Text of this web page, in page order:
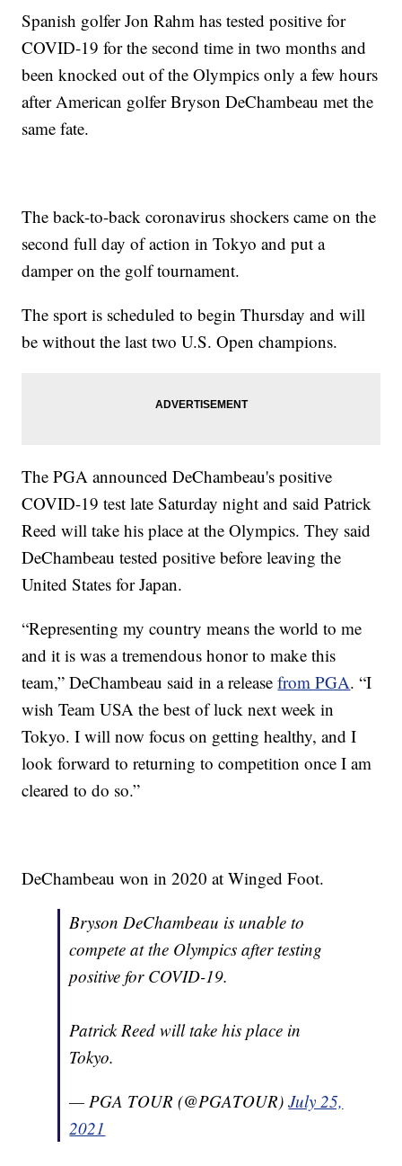
Spanish golfer Jon Rahm has tested positive for
COVID-19 for the second time in two months and
been knocked out of the Olympics only a few hours
after American golfer Bryson DeChambeau met the
same fate.
The back-to-back coronavirus shockers came on the
second full day of action in Tokyo and put a
damper on the golf tournament.
The sport is scheduled to begin Thursday and will
be without the last two U.S. Open champions.
The PGA announced DeChambeau's positive
COVID-19 test late Saturday night and said Patrick
Reed will take his place at the Olympics. They said
DeChambeau tested positive before leaving the
United States for Japan.
“Representing my country means the world to me
and it is was a tremendous honor to make this
team,” DeChambeau said in a releasefrom PGA. “I
wish Team USA the best of luck next week in
Tokyo. I will now focus on getting healthy, and I
look forward to returning to competition once I am
cleared to do so.”
DeChambeau won in 2020 at Winged Foot.
Bryson DeChambeau is unable to
compete at the Olympics after testing
positive for COVID-19.
Patrick Reed will take his place in
Tokyo.
— PGA TOUR (@PGATOUR)July 25,
2021